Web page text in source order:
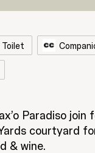
Paradiso join
courtyard
& wine.